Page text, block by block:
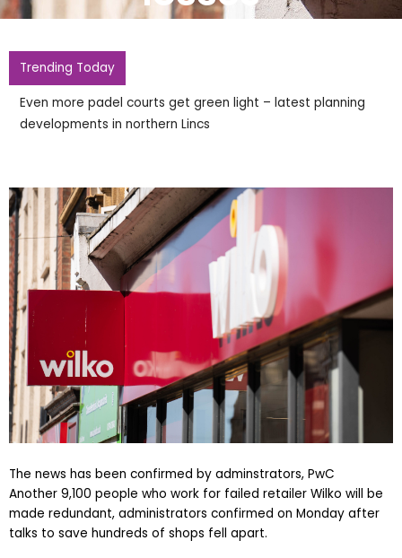
Trending Today
Even more padel courts get green light – latest planning
developments in northern Lincs
The news has been confirmed by adminstrators, PwC
Another 9,100 people who work for failed retailer Wilko will be
made redundant, administrators confirmed on Monday after
talks to save hundreds of shops fell apart.